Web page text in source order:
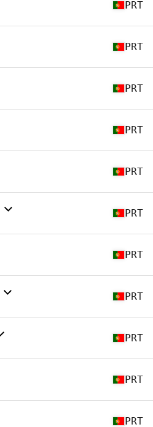
PRT
PRT
PRT
PRT
PRT
PRT
PRT
PRT
PRT
PRT
PRT